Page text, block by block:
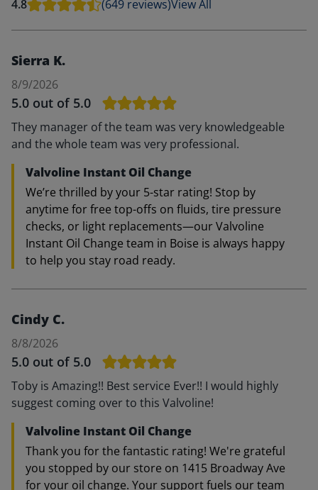
4.8 (649 reviews)View All
Sierra K.
8/9/2026
5.0 out of 5.0
They manager of the team was very knowledgeable
and the whole team was very professional.
Valvoline Instant Oil Change
We’re thrilled by your 5-star rating! Stop by
anytime for free top-offs on fluids, tire pressure
checks, or light replacements—our Valvoline
Instant Oil Change team in Boise is always happy
to help you stay road ready.
Cindy C.
8/8/2026
5.0 out of 5.0
Toby is Amazing!! Best service Ever!! I would highly
suggest coming over to this Valvoline!
Valvoline Instant Oil Change
Thank you for the fantastic rating! We're grateful
you stopped by our store on 1415 Broadway Ave
for your oil change. Your support fuels our team